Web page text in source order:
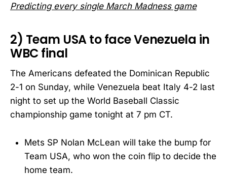
Predicting every single March Madness game
2) Team USA to face Venezuela in
WBC final
The Americans defeated the Dominican Republic
2-1 on Sunday, while Venezuela beat Italy 4-2 last
night to set up the World Baseball Classic
championship game tonight at 7 pm CT.
Mets SP Nolan McLean will take the bump for
Team USA, who won the coin flip to decide the
home team.